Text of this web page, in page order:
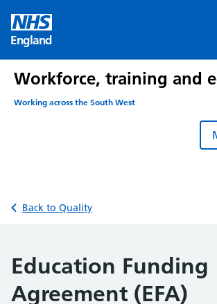
content
England
Workforce, training and
Working across the South West
Back to Quality
Education Funding
Agreement (EFA)